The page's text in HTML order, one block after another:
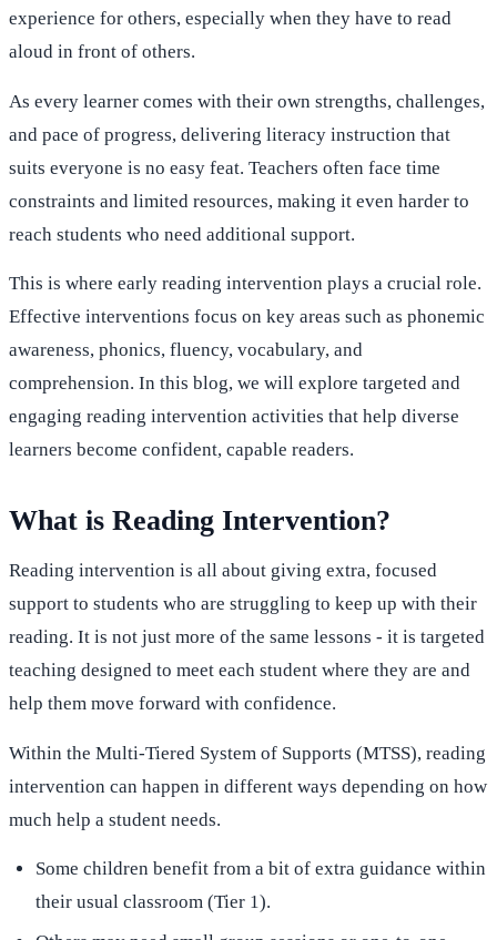
experience for others, especially when they have to read
aloud in front of others.
As every learner comes with their own strengths, challenges,
and pace of progress, delivering literacy instruction that
suits everyone is no easy feat. Teachers often face time
constraints and limited resources, making it even harder to
reach students who need additional support.
This is where early reading intervention plays a crucial role.
Effective interventions focus on key areas such as phonemic
awareness, phonics, fluency, vocabulary, and
comprehension. In this blog, we will explore targeted and
engaging reading intervention activities that help diverse
learners become confident, capable readers.
What is Reading Intervention?
Reading intervention is all about giving extra, focused
support to students who are struggling to keep up with their
reading. It is not just more of the same lessons - it is targeted
teaching designed to meet each student where they are and
help them move forward with confidence.
Within the Multi-Tiered System of Supports (MTSS), reading
intervention can happen in different ways depending on how
much help a student needs.
Some children benefit from a bit of extra guidance within
their usual classroom (Tier 1).